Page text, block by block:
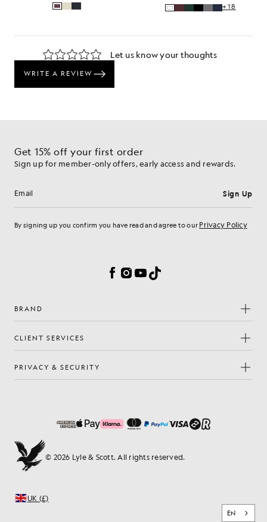
+18
Get 15% off your first order
Sign up for member-only offers, early access and rewards.
Email address Sign Up
By signing up you confirm you have read and agree to our Privacy Policy
Facebook
Instagram
YouTube
TikTok
BRAND
CLIENT SERVICES
PRIVACY & SECURITY
© 2026 Lyle & Scott. All rights reserved.
UK (£)
EN